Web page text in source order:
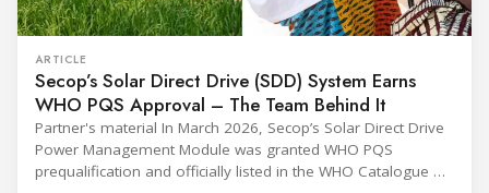
ARTICLE
Secop’s Solar Direct Drive (SDD) System Earns
WHO PQS Approval – The Team Behind It
Partner's material In March 2026, Secop’s Solar Direct Drive
Power Management Module was granted WHO PQS
prequalification and officially listed in the WHO Catalogue of